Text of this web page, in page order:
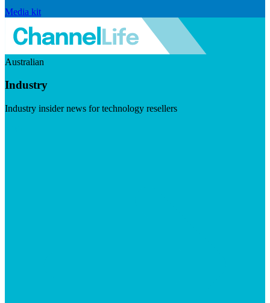
Media kit
Australian
Industry
Industry insider news for technology resellers